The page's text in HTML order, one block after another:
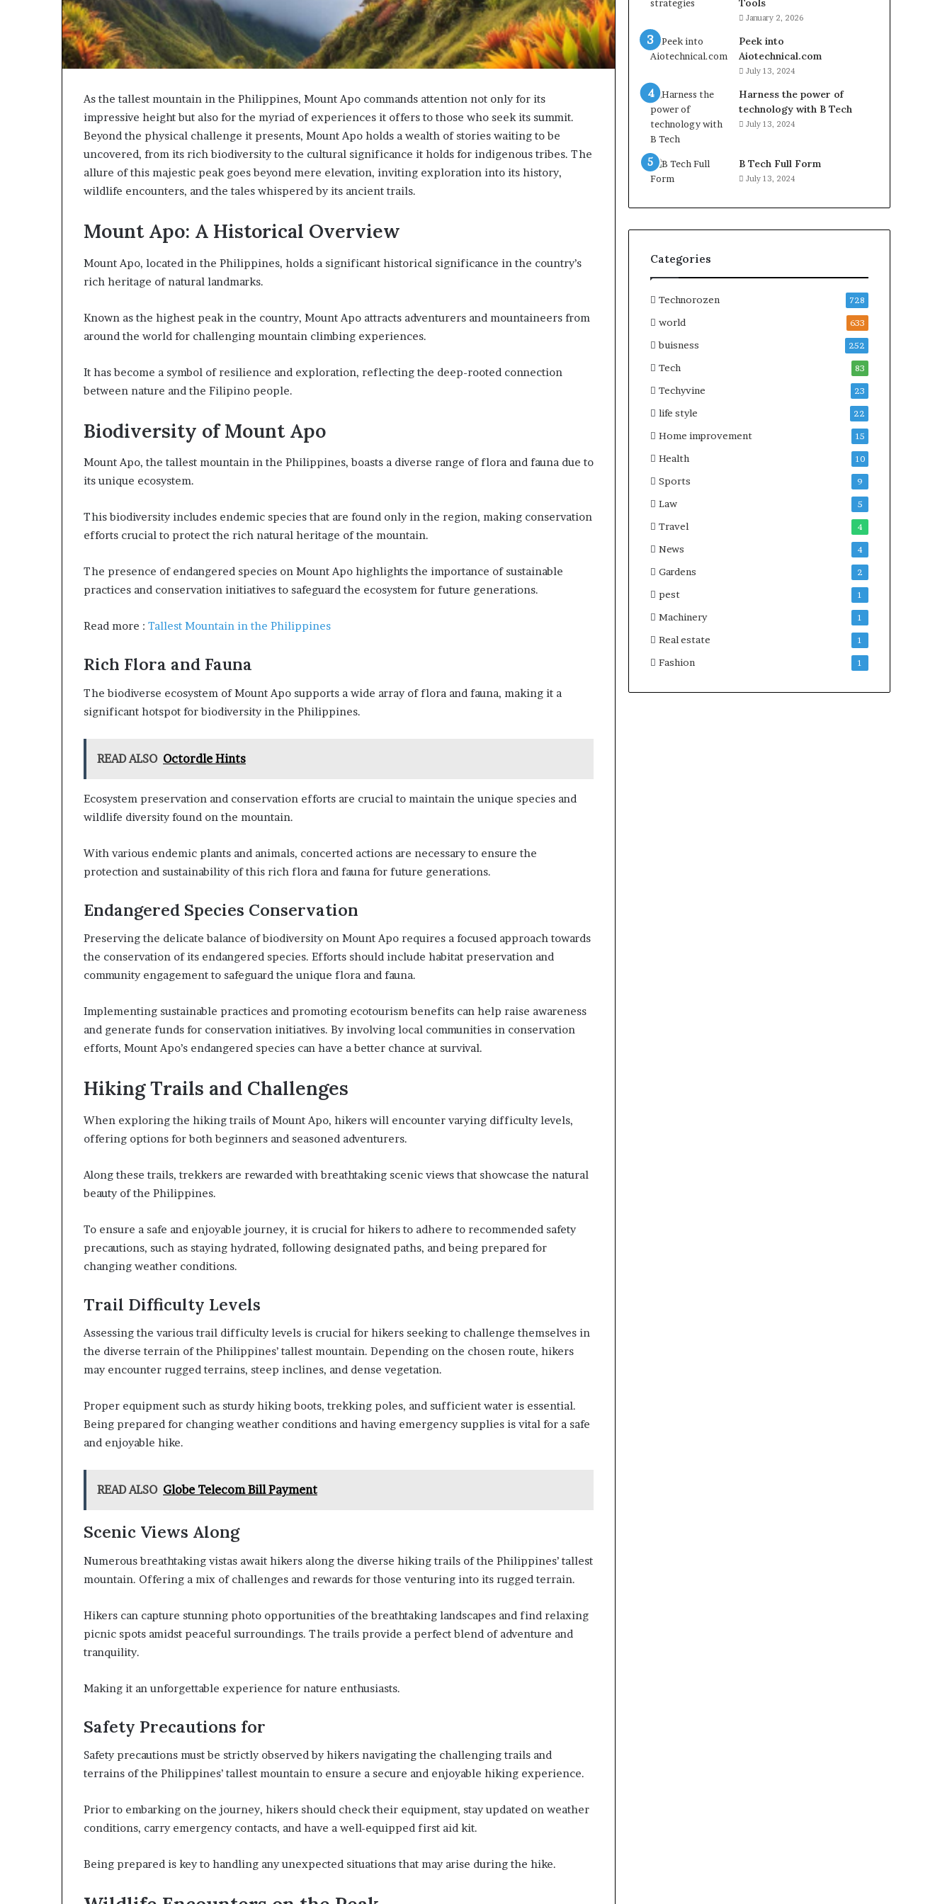
As the tallest mountain in the Philippines, Mount Apo commands attention not only for its
impressive height but also for the myriad of experiences it offers to those who seek its summit.
Beyond the physical challenge it presents, Mount Apo holds a wealth of stories waiting to be
uncovered, from its rich biodiversity to the cultural significance it holds for indigenous tribes. The
allure of this majestic peak goes beyond mere elevation, inviting exploration into its history,
wildlife encounters, and the tales whispered by its ancient trails.
Mount Apo: A Historical Overview
Mount Apo, located in the Philippines, holds a significant historical significance in the country’s
rich heritage of natural landmarks.
Known as the highest peak in the country, Mount Apo attracts adventurers and mountaineers from
around the world for challenging mountain climbing experiences.
It has become a symbol of resilience and exploration, reflecting the deep-rooted connection
between nature and the Filipino people.
Biodiversity of Mount Apo
Mount Apo, the tallest mountain in the Philippines, boasts a diverse range of flora and fauna due to
its unique ecosystem.
This biodiversity includes endemic species that are found only in the region, making conservation
efforts crucial to protect the rich natural heritage of the mountain.
The presence of endangered species on Mount Apo highlights the importance of sustainable
practices and conservation initiatives to safeguard the ecosystem for future generations.
Read more : Tallest Mountain in the Philippines
Rich Flora and Fauna
The biodiverse ecosystem of Mount Apo supports a wide array of flora and fauna, making it a
significant hotspot for biodiversity in the Philippines.
READ ALSO Octordle Hints
Ecosystem preservation and conservation efforts are crucial to maintain the unique species and
wildlife diversity found on the mountain.
With various endemic plants and animals, concerted actions are necessary to ensure the
protection and sustainability of this rich flora and fauna for future generations.
Endangered Species Conservation
Preserving the delicate balance of biodiversity on Mount Apo requires a focused approach towards
the conservation of its endangered species. Efforts should include habitat preservation and
community engagement to safeguard the unique flora and fauna.
Implementing sustainable practices and promoting ecotourism benefits can help raise awareness
and generate funds for conservation initiatives. By involving local communities in conservation
efforts, Mount Apo’s endangered species can have a better chance at survival.
Hiking Trails and Challenges
When exploring the hiking trails of Mount Apo, hikers will encounter varying difficulty levels,
offering options for both beginners and seasoned adventurers.
Along these trails, trekkers are rewarded with breathtaking scenic views that showcase the natural
beauty of the Philippines.
To ensure a safe and enjoyable journey, it is crucial for hikers to adhere to recommended safety
precautions, such as staying hydrated, following designated paths, and being prepared for
changing weather conditions.
Trail Difficulty Levels
Assessing the various trail difficulty levels is crucial for hikers seeking to challenge themselves in
the diverse terrain of the Philippines’ tallest mountain. Depending on the chosen route, hikers
may encounter rugged terrains, steep inclines, and dense vegetation.
Proper equipment such as sturdy hiking boots, trekking poles, and sufficient water is essential.
Being prepared for changing weather conditions and having emergency supplies is vital for a safe
and enjoyable hike.
READ ALSO Globe Telecom Bill Payment
Scenic Views Along
Numerous breathtaking vistas await hikers along the diverse hiking trails of the Philippines’ tallest
mountain. Offering a mix of challenges and rewards for those venturing into its rugged terrain.
Hikers can capture stunning photo opportunities of the breathtaking landscapes and find relaxing
picnic spots amidst peaceful surroundings. The trails provide a perfect blend of adventure and
tranquility.
Making it an unforgettable experience for nature enthusiasts.
Safety Precautions for
Safety precautions must be strictly observed by hikers navigating the challenging trails and
terrains of the Philippines’ tallest mountain to ensure a secure and enjoyable hiking experience.
Prior to embarking on the journey, hikers should check their equipment, stay updated on weather
conditions, carry emergency contacts, and have a well-equipped first aid kit.
Being prepared is key to handling any unexpected situations that may arise during the hike.
Tools
January 2, 2026
Peek into
Aiotechnical.com
July 13, 2024
Harness the power of
technology with B Tech
July 13, 2024
B Tech Full Form
July 13, 2024
Categories
Technorozen 728
world 633
buisness 252
Tech 83
Techyvine 23
life style 22
Home improvement 15
Health 10
Sports 9
Law 5
Travel 4
News 4
Gardens 2
pest 1
Machinery 1
Real estate 1
Fashion 1